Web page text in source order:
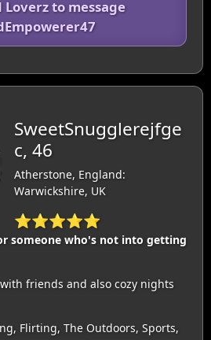
Loverz to message
SweetSnugglerejfge
c, 46
Atherstone, England:
Warwickshire, UK
⭐⭐⭐⭐⭐
someone who's not into getting
friends and also cozy nights
Flirting, The Outdoors, Sports,